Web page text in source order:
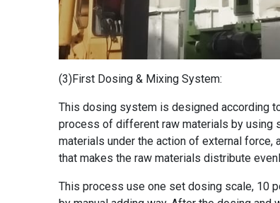
(3)First Dosing & Mixing System:
This dosing system is designed according
process of different raw materials by using
materials under the action of external
that makes the raw materials distribute
This process use one set dosing scale, 10